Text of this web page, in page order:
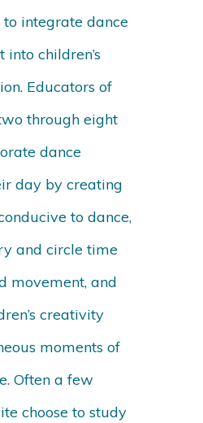
to integrate dance
children’s
Educators of
through eight
dance
day by creating
to dance,
and circle time
movement, and
creativity
moments of
Often a few
choose to study